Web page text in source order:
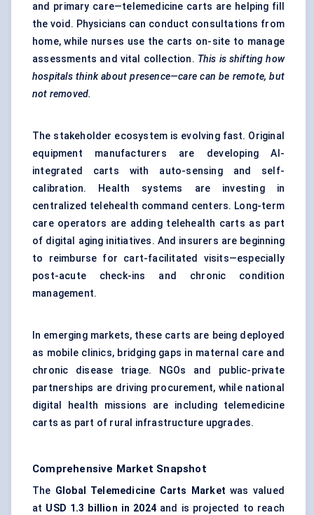
and primary care—telemedicine carts are helping fill
the void. Physicians can conduct consultations from
home, while nurses use the carts on-site to manage
assessments and vital collection. This is shifting how
hospitals think about presence—care can be remote, but
not removed.
The stakeholder ecosystem is evolving fast. Original
equipment manufacturers are developing AI-
integrated carts with auto-sensing and self-
calibration. Health systems are investing in
centralized telehealth command centers. Long-term
care operators are adding telehealth carts as part
of digital aging initiatives. And insurers are beginning
to reimburse for cart-facilitated visits—especially
post-acute check-ins and chronic condition
management.
In emerging markets, these carts are being deployed
as mobile clinics, bridging gaps in maternal care and
chronic disease triage. NGOs and public-private
partnerships are driving procurement, while national
digital health missions are including telemedicine
carts as part of rural infrastructure upgrades.
Comprehensive Market Snapshot
The Global Telemedicine Carts Market was valued
at USD 1.3 billion in 2024 and is projected to reach